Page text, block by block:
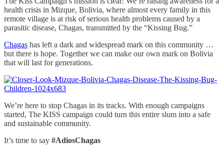
health crisis in Mizque, Bolivia, where almost every family in this
remote village is at risk of serious health problems caused by a
parasitic disease, Chagas, transmitted by the “Kissing Bug.”
Chagas has left a dark and widespread mark on this community …
but there is hope. Together we can make our own mark on Bolivia
that will last for generations.
We’re here to stop Chagas in its tracks. With enough campaigns
started, The KISS campaign could turn this entire slum into a safe
and sustainable community.
It’s time to say #AdiosChagas